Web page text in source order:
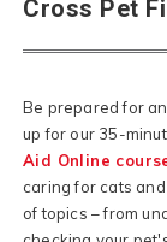
Cross Pet
Be prepared for
up for our 35-
Aid Online
caring for cats
of topics – from